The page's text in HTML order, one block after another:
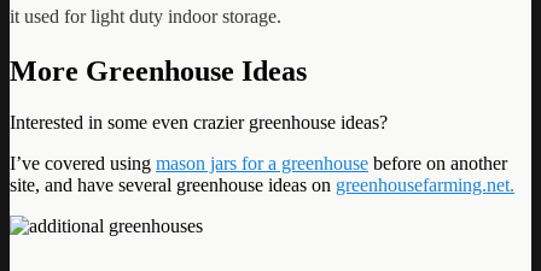
it used for light duty indoor storage.
More Greenhouse Ideas
Interested in some even crazier greenhouse ideas?
I’ve covered using mason jars for a greenhouse before on another
site, and have several greenhouse ideas on greenhousefarming.net.